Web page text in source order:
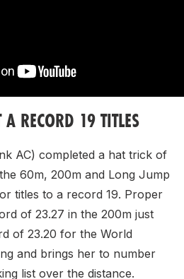
RECORD 19 TITLES
AC) completed a hat trick of
60m, 200m and Long Jump
titles to a record 19. Proper
of 23.27 in the 200m just
of 23.20 for the World
and brings her to number
list over the distance.